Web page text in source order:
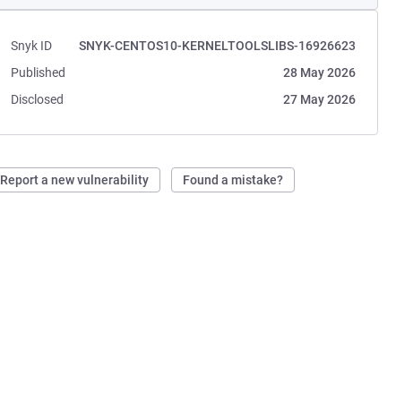
Snyk ID
SNYK-CENTOS10-KERNELTOOLSLIBS-16926623
Published
28 May 2026
Disclosed
27 May 2026
Report a new vulnerability Found a mistake?